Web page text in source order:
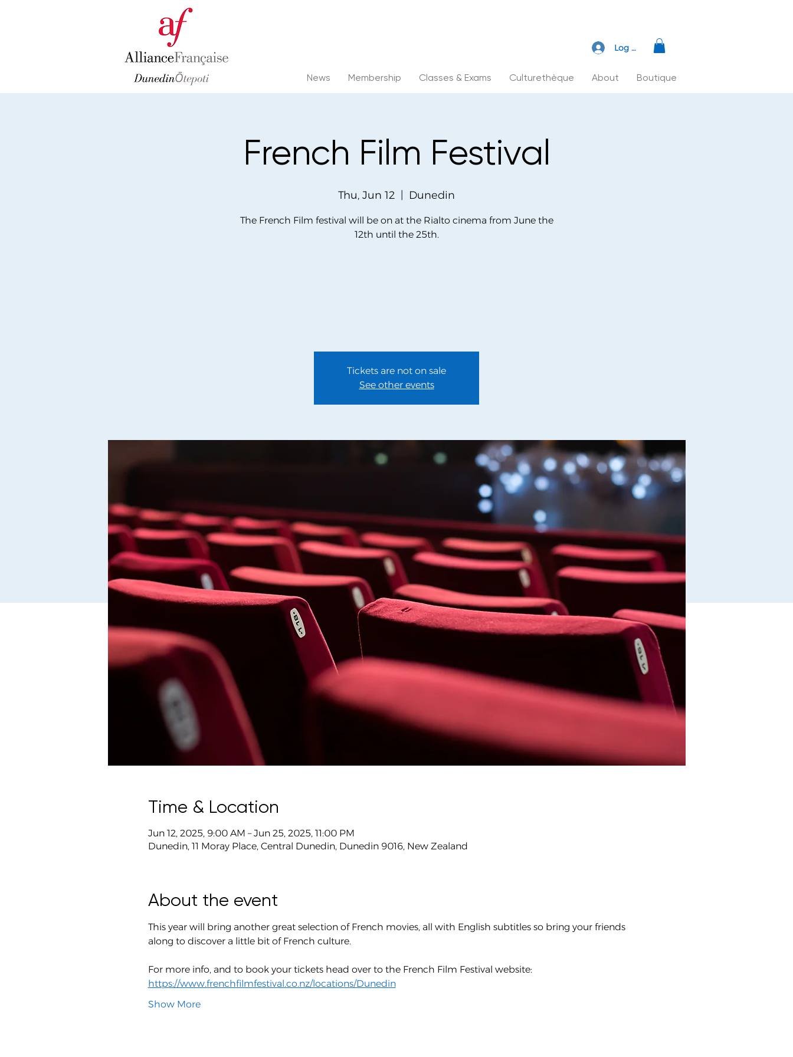
Log In
News Membership Classes & Exams Culturethèque About Boutique
French Film Festival
Thu, Jun 12 Dunedin
The French Film festival will be on at the Rialto cinema from June the
12th until the 25th.
Tickets are not on sale
See other events
Time & Location
Jun 12, 2025, 9:00 AM – Jun 25, 2025, 11:00 PM
Dunedin, 11 Moray Place, Central Dunedin, Dunedin 9016, New Zealand
About the event
This year will bring another great selection of French movies, all with English subtitles so bring your friends
along to discover a little bit of French culture.
For more info, and to book your tickets head over to the French Film Festival website:
https://www.frenchfilmfestival.co.nz/locations/Dunedin
Show More